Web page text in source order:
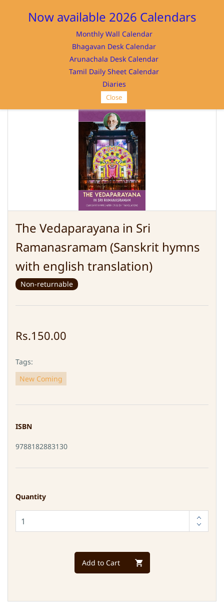
Sign In
SRI RAMANASRAMAM
The Vedaparayana in Sri
Ramanasramam (Sanskrit hymns
with english translation)
Non-returnable
Rs.150.00
Tags:
New Coming
ISBN
9788182883130
Quantity
Add to Cart
Now available 2026 Calendars
Monthly Wall Calendar
Bhagavan Desk Calendar
Arunachala Desk Calendar
Tamil Daily Sheet Calendar
Diaries
Close